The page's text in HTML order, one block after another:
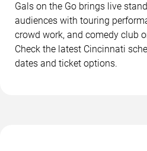
Gals on the Go brings live
audiences with touring
crowd work, and comedy club
Check the latest Cincinnati
dates and ticket options.